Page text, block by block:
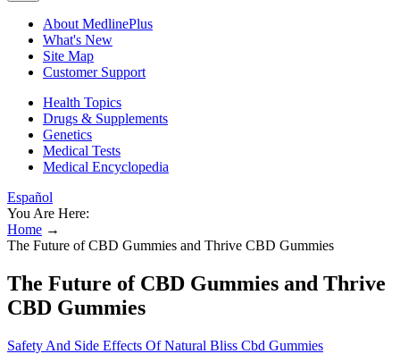
About MedlinePlus
What's New
Site Map
Customer Support
Health Topics
Drugs & Supplements
Genetics
Medical Tests
Medical Encyclopedia
Español
You Are Here:
Home →
The Future of CBD Gummies and Thrive CBD Gummies
The Future of CBD Gummies and Thrive
CBD Gummies
Safety And Side Effects Of Natural Bliss Cbd Gummies